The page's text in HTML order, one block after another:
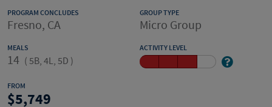
PROGRAM CONCLUDES
Fresno, CA
GROUP TYPE
Micro Group
MEALS
14 ( 5B, 4L, 5D )
ACTIVITY LEVEL
FROM
5,749